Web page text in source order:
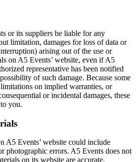
or its suppliers be liable for any
limitation, damages for loss of data or
arising out of the use or
on A5 Events’ website, even if A5
representative has been notified
of such damage. Because some
on implied warranties, or
or incidental damages, these
you.
A5 Events’ website could include
photographic errors. A5 Events does not
on its website are accurate,